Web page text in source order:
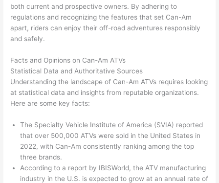
both current and prospective owners. By adhering to
regulations and recognizing the features that set Can-Am
apart, riders can enjoy their off-road adventures responsibly
and safely.
Facts and Opinions on Can-Am ATVs
Statistical Data and Authoritative Sources
Understanding the landscape of Can-Am ATVs requires looking
at statistical data and insights from reputable organizations.
Here are some key facts:
The Specialty Vehicle Institute of America (SVIA) reported
that over 500,000 ATVs were sold in the United States in
2022, with Can-Am consistently ranking among the top
three brands.
According to a report by IBISWorld, the ATV manufacturing
industry in the U.S. is expected to grow at an annual rate of